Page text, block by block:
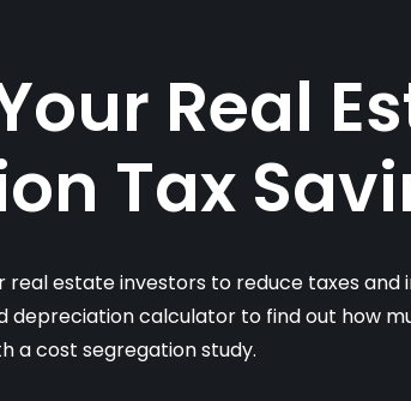
Real
Tax
estate investors to reduce taxes and
calculator to find out how
a cost segregation study.